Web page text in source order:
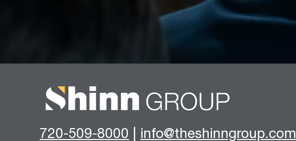
720-509-8000 info@theshinngroup.com